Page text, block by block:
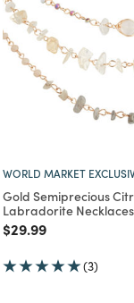
WORLD MARKET
Gold Semiprecious
Labradorite
Price reduced from
$29.99to
(3)